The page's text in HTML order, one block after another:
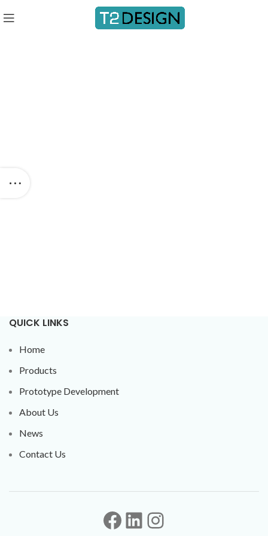
QUICK LINKS
Home
Products
Prototype Development
About Us
News
Contact Us